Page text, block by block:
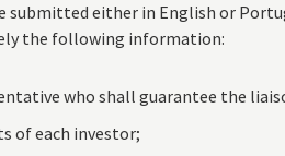
either in English or
the following information:
who shall guarantee the
of each investor;